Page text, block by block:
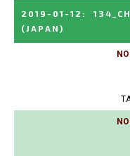
2019-01-12 :
(JAPAN)